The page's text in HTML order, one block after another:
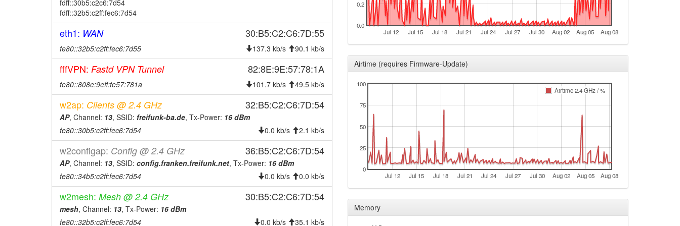
2025-12-15 08:05:02
online
2025-12-15 08:05:02 hood
Bamberg -> Legacy
2025-10-26 02:58:03 reboot
2025-10-26 02:43:03 reboot
2025-10-26 02:03:03 reboot
2025-09-30 07:31:11
2025-09-30 07:27:02
hood
2025-09-23 16:22:11
hood
2025-09-23 16:12:03
online
2025-09-23 16:12:03 hood
Bamberg -> Legacy
2025-09-23 08:53:02
offline
2025-08-16 09:38:01
fdff::30b5:c2c6:7d54
fdff::32b5:c2ff:fec6:7d54
eth1: WAN 30:B5:C2:C6:7D:55
fe80::32b5:c2ff:fec6:7d55 137.3 kb/s 90.1 kb/s
fffVPN: Fastd VPN Tunnel 82:8E:9E:57:78:1A
fe80::808e:9eff:fe57:781a 101.7 kb/s 49.5 kb/s
w2ap: Clients @ 2.4 GHz 32:B5:C2:C6:7D:54
AP, Channel: 13, SSID: freifunk-ba.de, Tx-Power: 16 dBm
fe80::30b5:c2ff:fec6:7d54
0.0 kb/s 2.1 kb/s
w2configap: Config @ 2.4 GHz 36:B5:C2:C6:7D:54
AP, Channel: 13, SSID: config.franken.freifunk.net, Tx-Power: 16 dBm
fe80::34b5:c2ff:fec6:7d54
0.0 kb/s 0.0 kb/s
w2mesh: Mesh @ 2.4 GHz 30:B5:C2:C6:7D:54
mesh, Channel: 13, Tx-Power: 16 dBm
fe80::32b5:c2ff:fec6:7d54
0.0 kb/s 35.1 kb/s
Jul 12 Jul 15 Jul 18 Jul 21 Jul 24 Jul 27 Jul 30 Aug 02 Aug 05 Aug 08
0.0
0.2
Airtime (requires Firmware-Update)
Jul 12 Jul 15 Jul 18 Jul 21 Jul 24 Jul 27 Jul 30 Aug 02 Aug 05 Aug 08
0
25
50
75
100
Airtime 2.4 GHz / %
Memory